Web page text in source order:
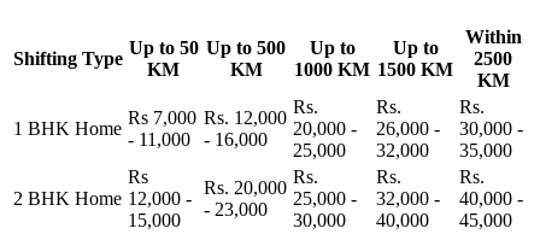
Shifting Type
Up to 50
KM
Up to 500
KM
Up to
1000 KM
Up to
1500 KM
Within
2500
KM
1 BHK Home
Rs 7,000
- 11,000
Rs. 12,000
- 16,000
Rs.
20,000 -
25,000
Rs.
26,000 -
32,000
Rs.
30,000 -
35,000
2 BHK Home
Rs
12,000 -
15,000
Rs. 20,000
- 23,000
Rs.
25,000 -
30,000
Rs.
32,000 -
40,000
Rs.
40,000 -
45,000